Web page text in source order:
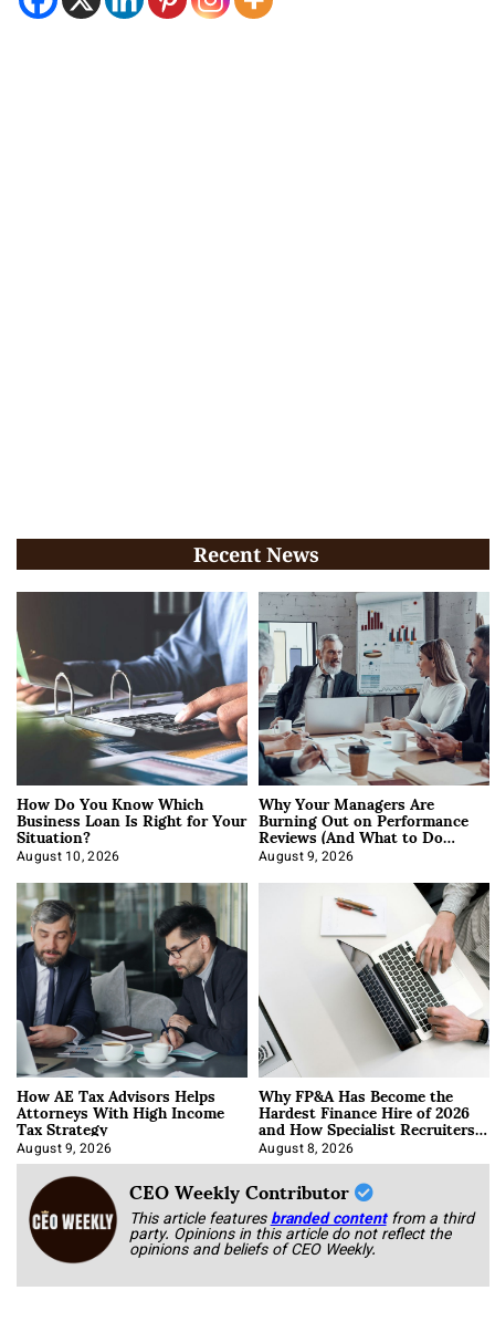
Recent News
How Do You Know Which
Business Loan Is Right for Your
Situation?
August 10, 2026
Why Your Managers Are
Burning Out on Performance
Reviews (And What to Do
About It)
August 9, 2026
How AE Tax Advisors Helps
Attorneys With High Income
Tax Strategy
August 9, 2026
Why FP&A Has Become the
Hardest Finance Hire of 2026
and How Specialist Recruiters
Approach It
August 8, 2026
CEO Weekly Contributor
This article featuresbranded content from a third
party. Opinions in this article do not reflect the
opinions and beliefs of CEO Weekly.